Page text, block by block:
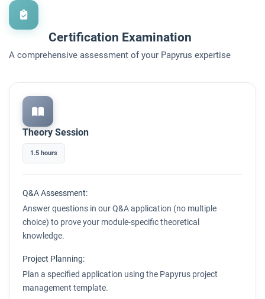
Certification Examination
A comprehensive assessment of your Papyrus expertise
Theory Session
1.5 hours
Q&A Assessment:
Answer questions in our Q&A application (no multiple
choice) to prove your module-specific theoretical
knowledge.
Project Planning:
Plan a specified application using the Papyrus project
management template.